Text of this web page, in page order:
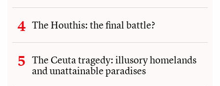
The Houthis: the final battle?
The Ceuta tragedy: illusory homelands
and unattainable paradises